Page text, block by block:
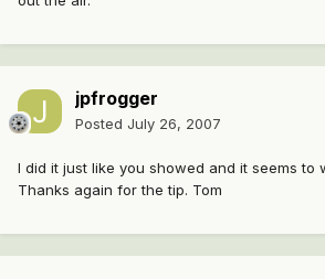
jpfrogger
Posted July 26, 2007
I did it just like you showed and it seems to
Thanks again for the tip. Tom